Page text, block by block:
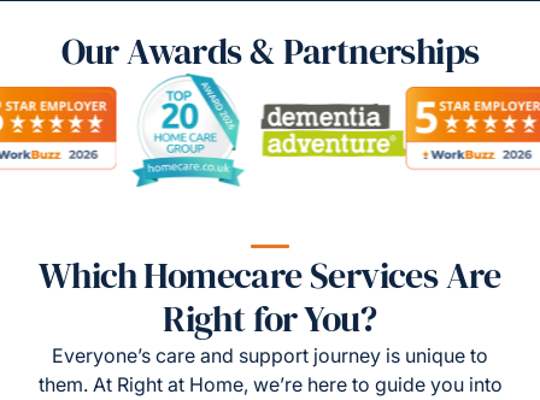
Our Awards & Partnerships
Which Homecare Services Are
Right for You?
Everyone’s care and support journey is unique to
them. At Right at Home, we’re here to guide you into